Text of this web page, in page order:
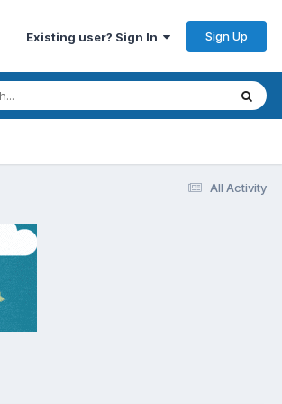
Existing user? Sign In Sign Up
All Activity